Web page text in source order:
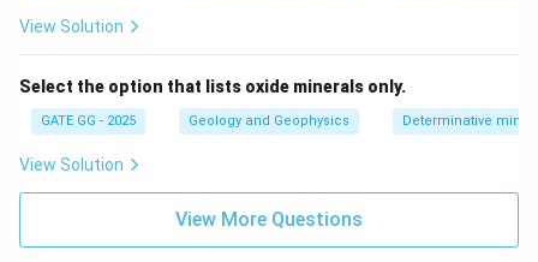
linear stretching is
Download Solution in PDF
View Solution
Select the option that lists oxide minerals only.
GATE GG - 2025 Geology and Geophysics Determinative
View Solution
View More Questions